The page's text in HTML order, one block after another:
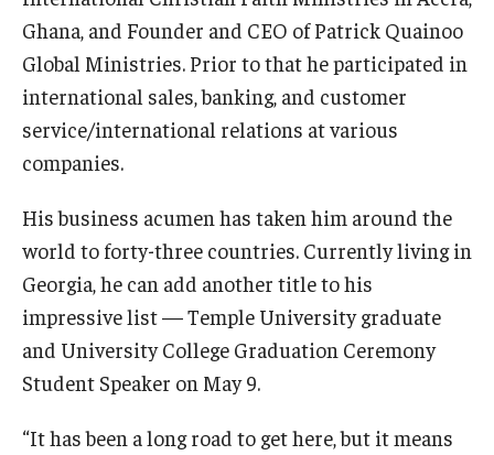
For the Community
Temple Ambler Campout
Calendar of Events
Meeting, Training and Recreation Spaces
Middle School Summer Programs
Non-Credit Programs
Osher Lifelong Learning Institute
Phyllis A. Ludwig Concert Series
Ghana, and Founder and CEO of Patrick Quainoo
Global Ministries. Prior to that he participated in
international sales, banking, and customer
service/international relations at various
companies.
His business acumen has taken him around the
world to forty-three countries. Currently living in
Georgia, he can add another title to his
impressive list — Temple University graduate
and University College Graduation Ceremony
Student Speaker on May 9.
“It has been a long road to get here, but it means